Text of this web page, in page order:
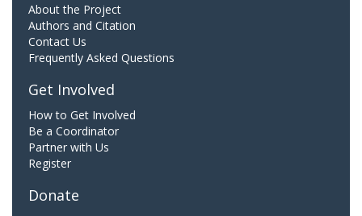
About the Project
Authors and Citation
Contact Us
Frequently Asked Questions
Get Involved
How to Get Involved
Be a Coordinator
Partner with Us
Register
Donate